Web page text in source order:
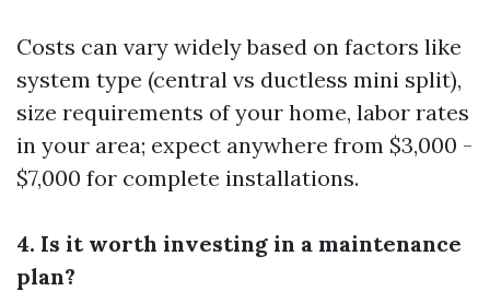
Costs can vary widely based on factors like
system type (central vs ductless mini split),
size requirements of your home, labor rates
in your area; expect anywhere from $3,000 -
$7,000 for complete installations.
4. Is it worth investing in a maintenance
plan?